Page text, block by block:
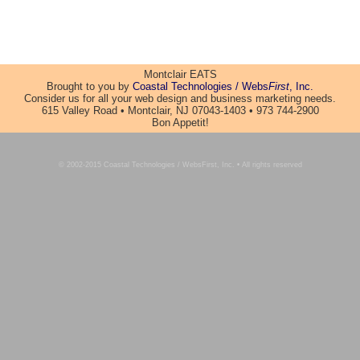
Montclair EATS
Brought to you by Coastal Technologies / WebsFirst, Inc.
Consider us for all your web design and business marketing needs.
615 Valley Road • Montclair, NJ 07043-1403 • 973 744-2900
Bon Appetit!
© 2002-2015 Coastal Technologies / WebsFirst, Inc. • All rights reserved